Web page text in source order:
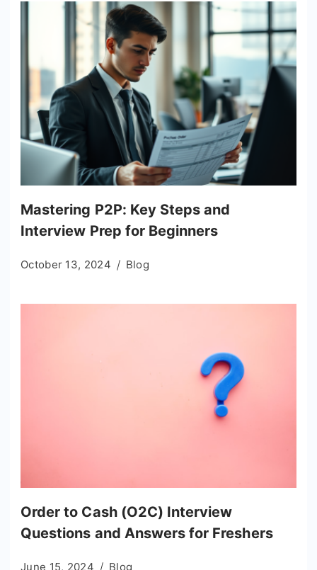
Mastering P2P: Key Steps and
Interview Prep for Beginners
October 13, 2024 Blog
Order to Cash (O2C) Interview
Questions and Answers for Freshers
June 15, 2024 Blog